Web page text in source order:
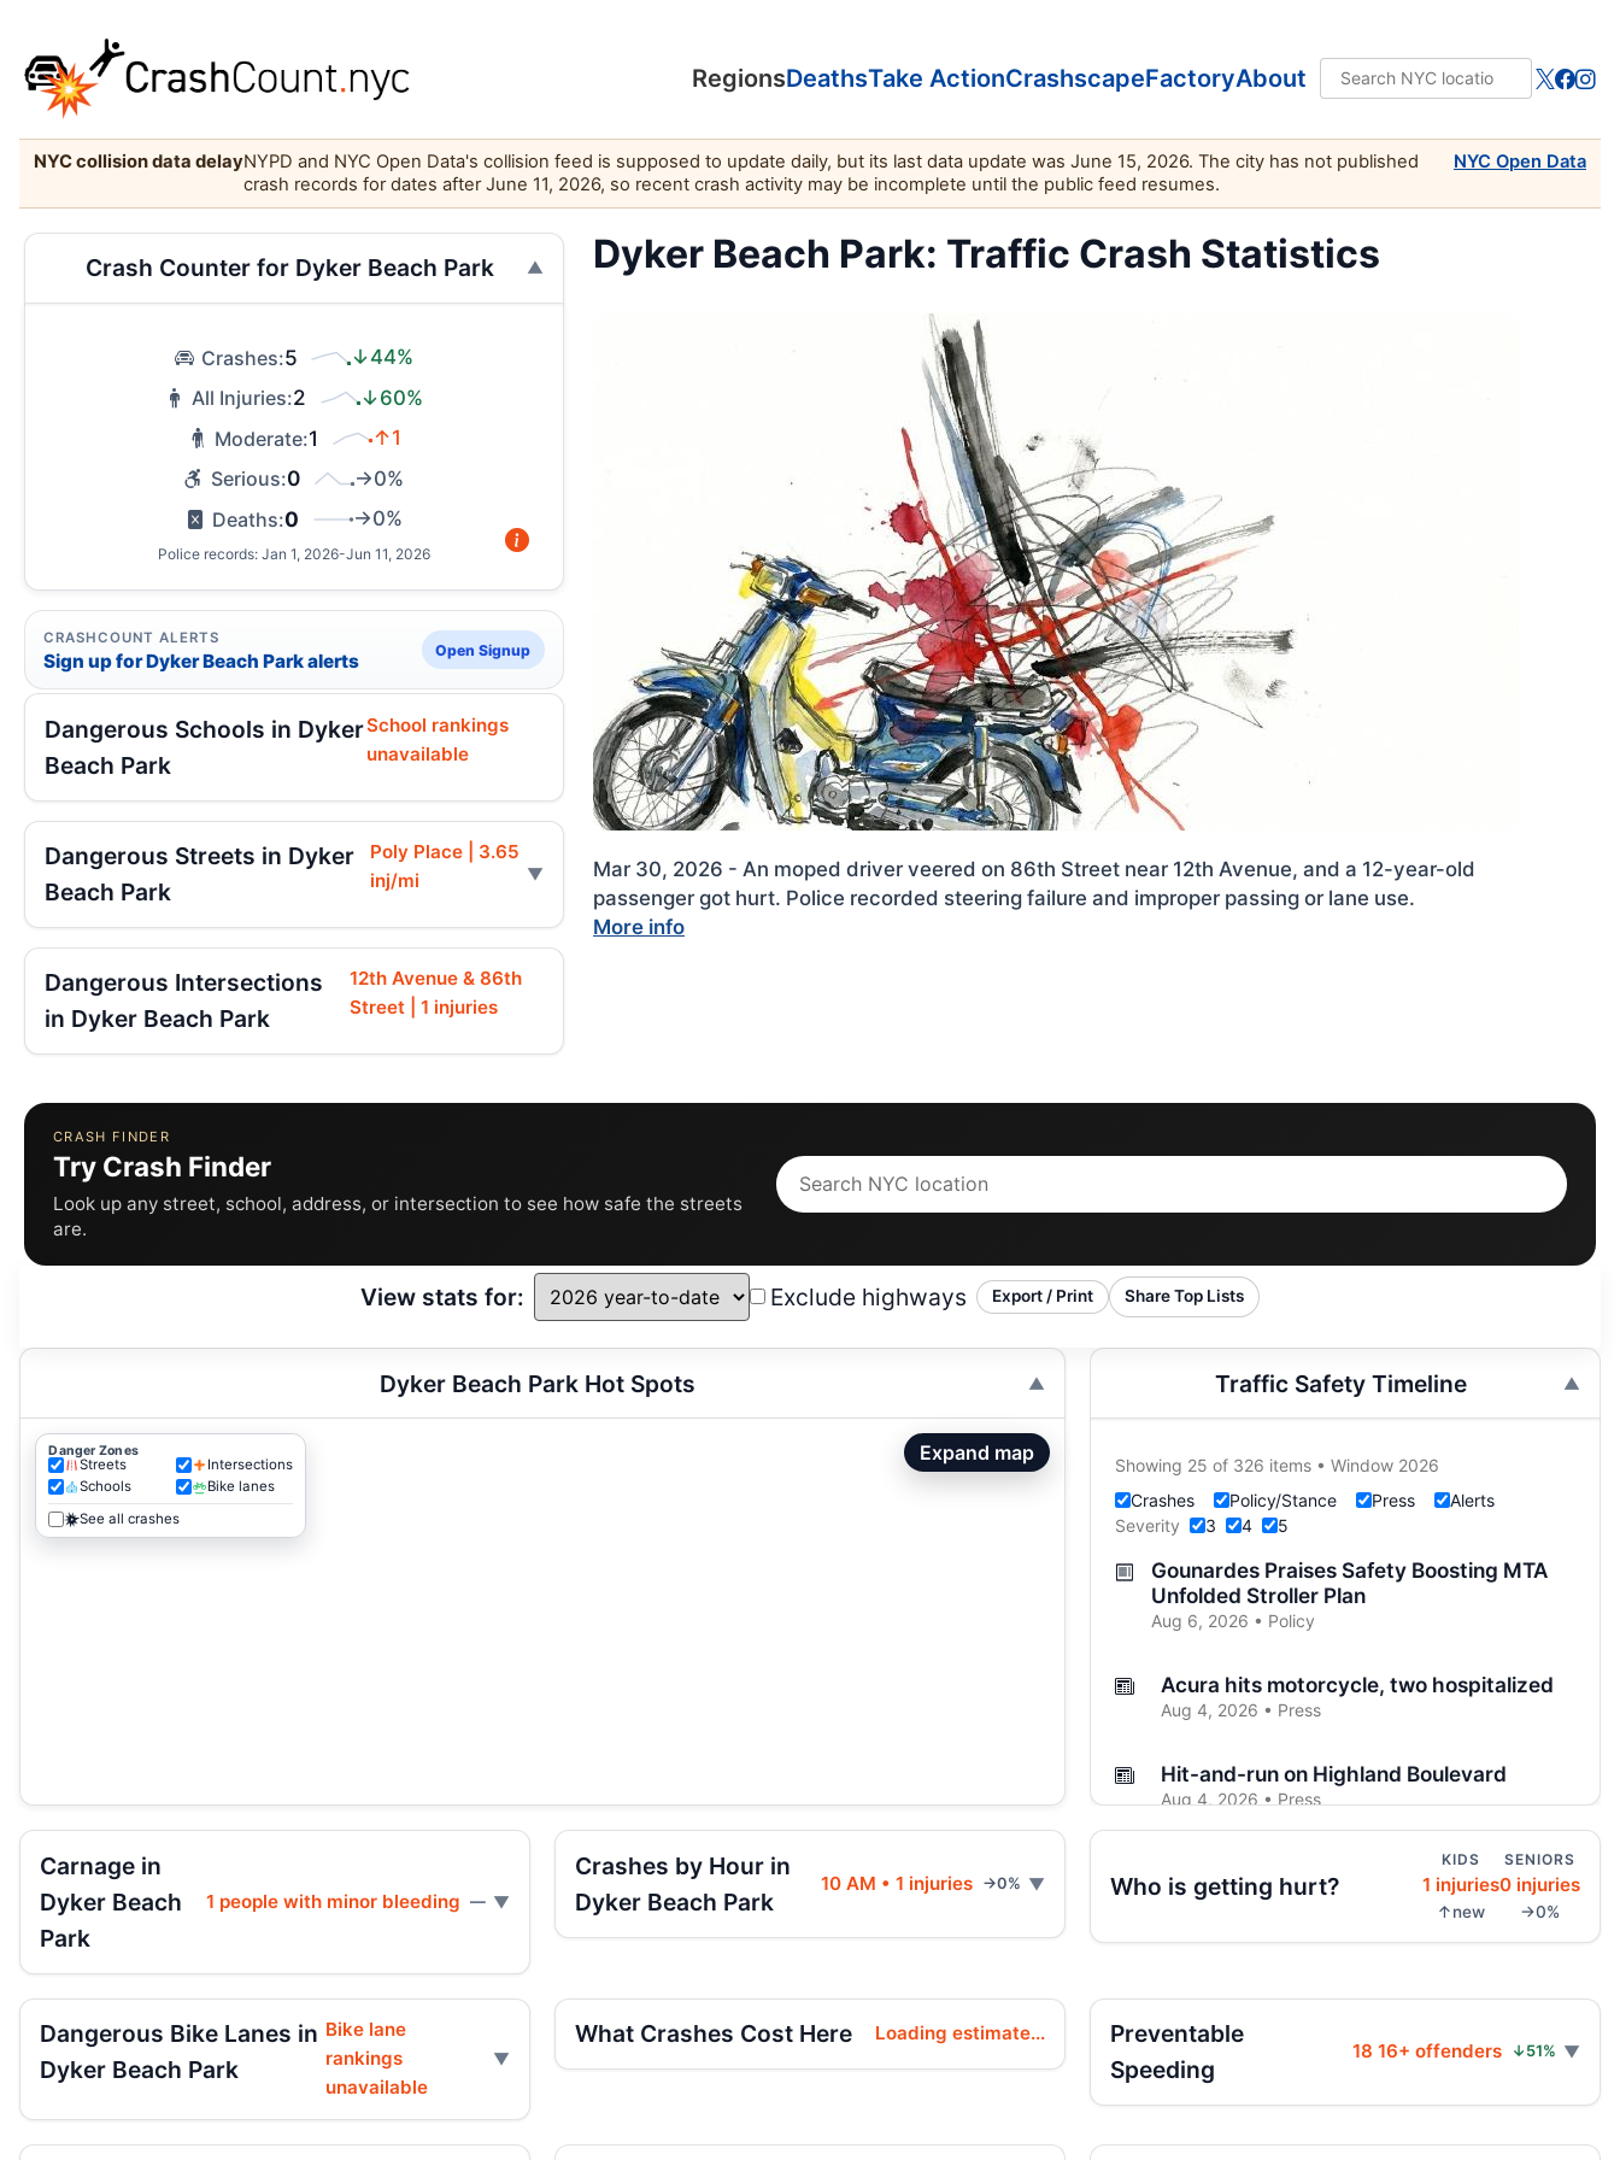
RegionsDeathsTake ActionCrashscapeFactoryAbout
NYC collision data delayNYPD and NYC Open Data's collision feed is supposed to update daily, but its last data update was June 15, 2026. The city has not published
crash records for dates after June 11, 2026, so recent crash activity may be incomplete until the public feed resumes.
NYC Open Data
Dyker Beach Park: Traffic Crash Statistics
Mar 30, 2026 - An moped driver veered on 86th Street near 12th Avenue, and a 12-year-old
passenger got hurt. Police recorded steering failure and improper passing or lane use.
More info
Crash Counter for Dyker Beach Park
Crashes:5
↓44%
All Injuries:2
↓60%
Moderate:1
↑1
Serious:0
→0%
Deaths:0 →0%
Police records: Jan 1, 2026-Jun 11, 2026
CRASHCOUNT ALERTS
Sign up for Dyker Beach Park alerts
Open Signup
Dangerous Schools in Dyker
Beach Park
School rankings
unavailable
Dangerous Streets in Dyker
Beach Park
Poly Place | 3.65
inj/mi
Dangerous Intersections
in Dyker Beach Park
12th Avenue & 86th
Street | 1 injuries
CRASH FINDER
Try Crash Finder
Look up any street, school, address, or intersection to see how safe the streets
are.
View stats for: Exclude highways Export / Print Share Top Lists
Dyker Beach Park Hot Spots
Danger Zones
Streets
Intersections
Schools
Bike lanes
See all crashes
Expand map
Traffic Safety Timeline
Showing 25 of 326 items • Window 2026
Crashes
Policy/Stance Press
Alerts
Severity
3 4 5
Gounardes Praises Safety Boosting MTA
Unfolded Stroller Plan
Aug 6, 2026 • Policy
Acura hits motorcycle, two hospitalized
Aug 4, 2026 • Press
Hit-and-run on Highland Boulevard
Aug 4, 2026 • Press
Driver flees after Brooklyn motorcycle
crash
Aug 4, 2026 • Press
Police cruiser hit crossing Ocean Hill
Carnage in
Dyker Beach
Park
1 people with minor bleeding —
Crashes by Hour in
Dyker Beach Park
10 AM • 1 injuries →0% Who is getting hurt?
KIDS
1 injuries
↑new
SENIORS
0 injuries
→0%
Dangerous Bike Lanes in
Dyker Beach Park
Bike lane
rankings
unavailable
What Crashes Cost Here Loading estimate...
Preventable
Speeding
18 16+ offenders ↓51%